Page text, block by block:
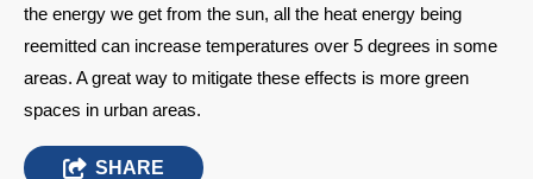
the energy we get from the sun, all the heat energy being
reemitted can increase temperatures over 5 degrees in some
areas. A great way to mitigate these effects is more green
spaces in urban areas.
SHARE